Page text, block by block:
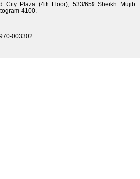
City Plaza (4th Floor), 533/659 Sheikh Mujib
4100.
003302